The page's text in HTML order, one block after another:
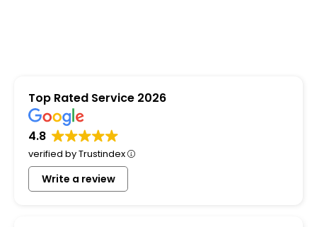
Top Rated Service 2026
4.8
verified by Trustindex
Write a review